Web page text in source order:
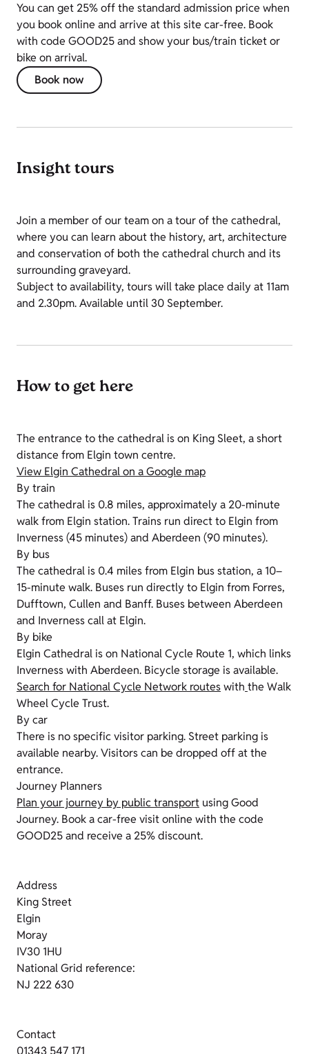
You can get 25% off the standard admission price when
you book online and arrive at this site car-free. Book
with code GOOD25 and show your bus/train ticket or
bike on arrival.
Book now
Insight tours
Join a member of our team on a tour of the cathedral,
where you can learn about the history, art, architecture
and conservation of both the cathedral church and its
surrounding graveyard.
Subject to availability, tours will take place daily at 11am
and 2.30pm. Available until 30 September.
How to get here
The entrance to the cathedral is on King Sleet, a short
distance from Elgin town centre.
View Elgin Cathedral on a Google map
By train
The cathedral is 0.8 miles, approximately a 20-minute
walk from Elgin station. Trains run direct to Elgin from
Inverness (45 minutes) and Aberdeen (90 minutes).
By bus
The cathedral is 0.4 miles from Elgin bus station, a 10–
15-minute walk. Buses run directly to Elgin from Forres,
Dufftown, Cullen and Banff. Buses between Aberdeen
and Inverness call at Elgin.
By bike
Elgin Cathedral is on National Cycle Route 1, which links
Inverness with Aberdeen. Bicycle storage is available.
Search for National Cycle Network routeswith the Walk
Wheel Cycle Trust.
By car
There is no specific visitor parking. Street parking is
available nearby. Visitors can be dropped off at the
entrance.
Journey Planners
Plan your journey by public transport using Good
Journey. Book a car-free visit online with the code
GOOD25 and receive a 25% discount.
Address
King Street
Elgin
Moray
IV30 1HU
National Grid reference:
NJ 222 630
Contact